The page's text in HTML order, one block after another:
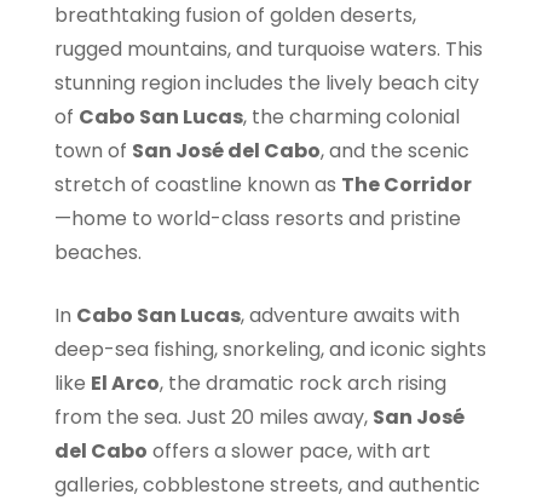
breathtaking fusion of golden deserts,
rugged mountains, and turquoise waters. This
stunning region includes the lively beach city
of Cabo San Lucas, the charming colonial
town of San José del Cabo, and the scenic
stretch of coastline known as The Corridor
—home to world-class resorts and pristine
beaches.
In Cabo San Lucas, adventure awaits with
deep-sea fishing, snorkeling, and iconic sights
like El Arco, the dramatic rock arch rising
from the sea. Just 20 miles away, San José
del Cabo offers a slower pace, with art
galleries, cobblestone streets, and authentic